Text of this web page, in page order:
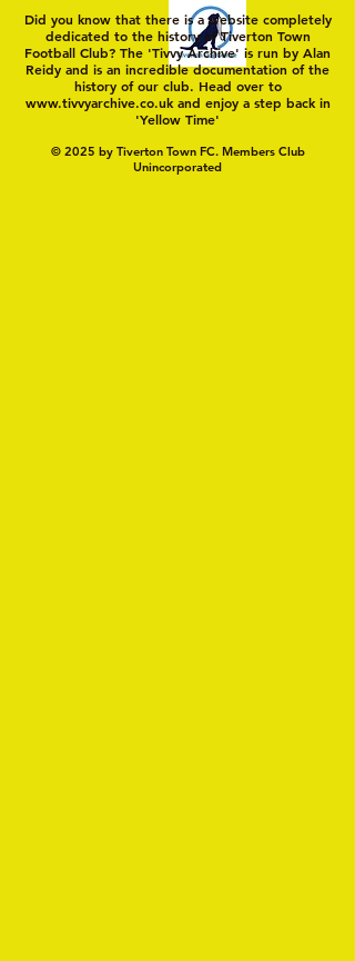
Did you know that there is a website completely
dedicated to the history of Tiverton Town
Football Club? The 'Tivvy Archive' is run by Alan
Reidy and is an incredible documentation of the
history of our club. Head over to
www.tivvyarchive.co.ukand enjoy a step back in
'Yellow Time'
© 2025 by Tiverton Town FC. Members Club
Unincorporated